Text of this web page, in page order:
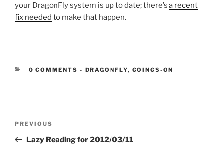
your DragonFly system is up to date; there’s a recent
fix needed to make that happen.
0 COMMENTS - CATEGORIES:
DRAGONFLY, GOINGS-ON
Previous
Post
PREVIOUS
Lazy Reading for 2012/03/11